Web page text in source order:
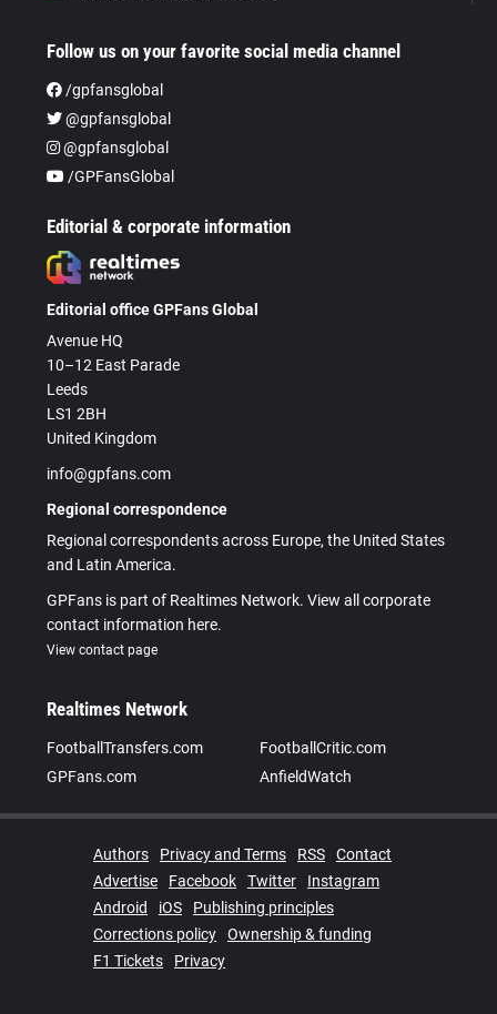
Follow us on your favorite social media channel
/gpfansglobal
@gpfansglobal
@gpfansglobal
/GPFansGlobal
Editorial & corporate information
Editorial office GPFans Global
Avenue HQ
10–12 East Parade
Leeds
LS1 2BH
United Kingdom
info@gpfans.com
Regional correspondence
Regional correspondents across Europe, the United States
and Latin America.
GPFans is part of Realtimes Network. View all corporate
contact information here.
View contact page
Realtimes Network
FootballTransfers.com
FootballCritic.com
GPFans.com
AnfieldWatch
Authors Privacy and Terms RSS
Contact
Advertise
Facebook Twitter
Instagram
Android
iOS
Publishing principles
Corrections policy
Ownership & funding
F1 Tickets
Privacy